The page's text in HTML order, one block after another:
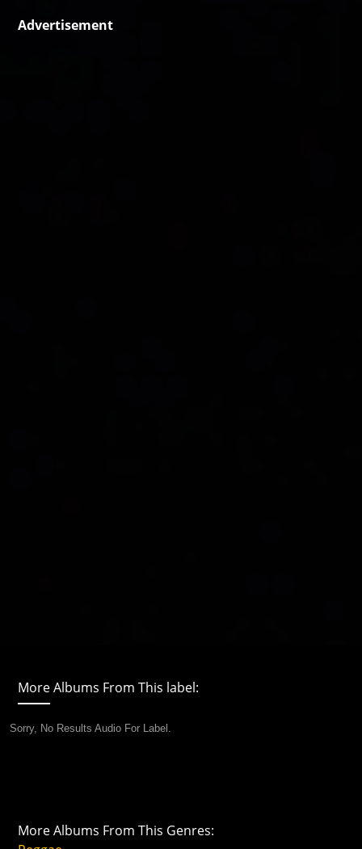
Advertisement
More Albums From This label:
Sorry, No Results Audio For Label.
More Albums From This Genres: